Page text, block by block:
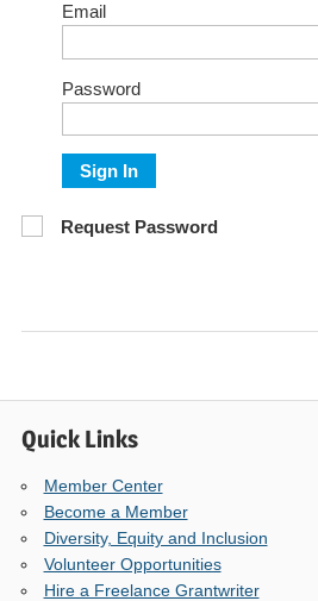
Email
Password
Sign In
Request Password
Quick Links
Member Center
Become a Member
Diversity, Equity and Inclusion
Volunteer Opportunities
Hire a Freelance Grantwriter